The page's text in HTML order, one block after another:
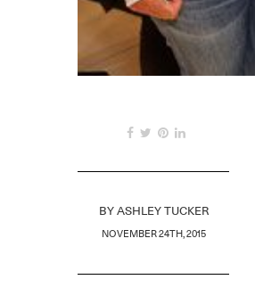
BY ASHLEY TUCKER
NOVEMBER 24TH, 2015